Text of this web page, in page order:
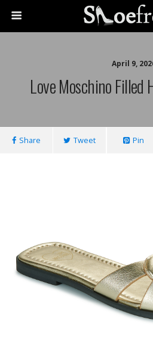
April 9,
Love Moschino Filled
Share Tweet Pin